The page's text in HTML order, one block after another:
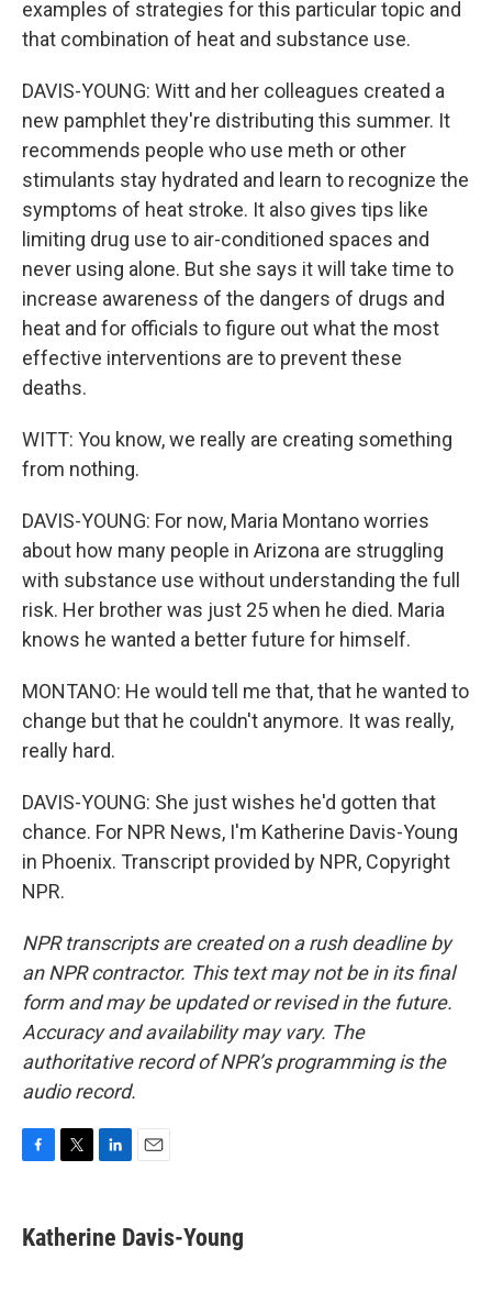
examples of strategies for this particular topic and
that combination of heat and substance use.
DAVIS-YOUNG: Witt and her colleagues created a
new pamphlet they're distributing this summer. It
recommends people who use meth or other
stimulants stay hydrated and learn to recognize the
symptoms of heat stroke. It also gives tips like
limiting drug use to air-conditioned spaces and
never using alone. But she says it will take time to
increase awareness of the dangers of drugs and
heat and for officials to figure out what the most
effective interventions are to prevent these
deaths.
WITT: You know, we really are creating something
from nothing.
DAVIS-YOUNG: For now, Maria Montano worries
about how many people in Arizona are struggling
with substance use without understanding the full
risk. Her brother was just 25 when he died. Maria
knows he wanted a better future for himself.
MONTANO: He would tell me that, that he wanted to
change but that he couldn't anymore. It was really,
really hard.
DAVIS-YOUNG: She just wishes he'd gotten that
chance. For NPR News, I'm Katherine Davis-Young
in Phoenix. Transcript provided by NPR, Copyright
NPR.
NPR transcripts are created on a rush deadline by
an NPR contractor. This text may not be in its final
form and may be updated or revised in the future.
Accuracy and availability may vary. The
authoritative record of NPR’s programming is the
audio record.
e
b
t
t
k
e
i
l
Katherine Davis-Young